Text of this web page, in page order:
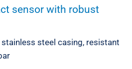
sensor with robust
steel casing, resistant